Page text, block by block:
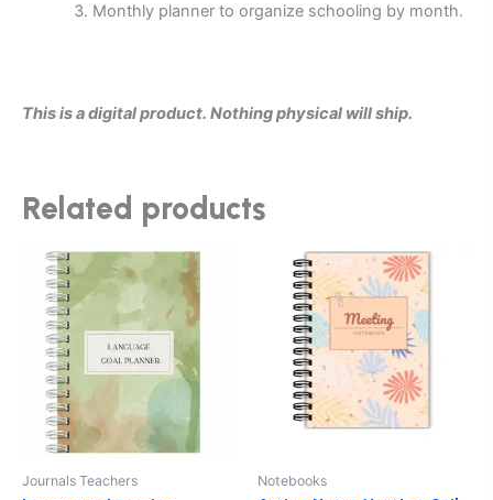
Monthly planner to organize schooling by month.
This is a digital product. Nothing physical will ship.
Related products
Journals Teachers Notebooks